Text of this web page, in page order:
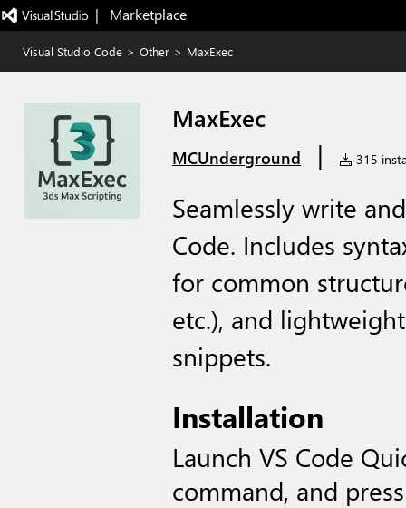
|   Marketplace
Visual Studio Code > Other > MaxExec
MaxExec
MCUnderground | 315
Seamlessly write
Code. Includes
for common
etc.), and
snippets.
Installation
Launch VS Code
command, and